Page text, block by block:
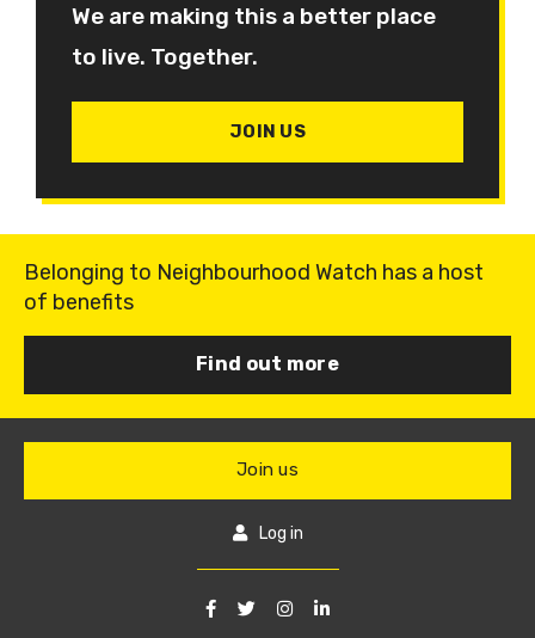
We are making this a better place
to live. Together.
JOIN US
Belonging to Neighbourhood Watch has a host
of benefits
Find out more
Join us
Log in